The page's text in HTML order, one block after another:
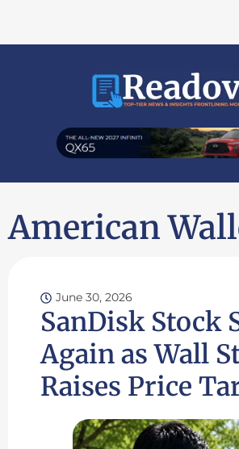
American
June 30, 2026
SanDisk Stock
Again as Wall
Raises Price